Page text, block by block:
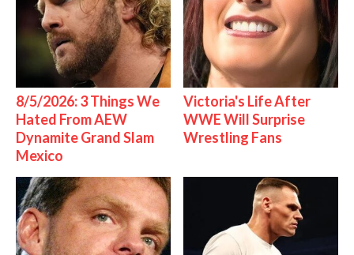
8/5/2026: 3 Things We
Hated From AEW
Dynamite Grand Slam
Mexico
Victoria's Life After
WWE Will Surprise
Wrestling Fans